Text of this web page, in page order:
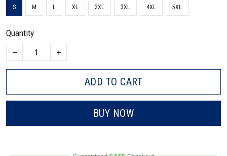
S M L XL 2XL 3XL 4XL 5XL
Quantity
ADD TO CART
BUY NOW